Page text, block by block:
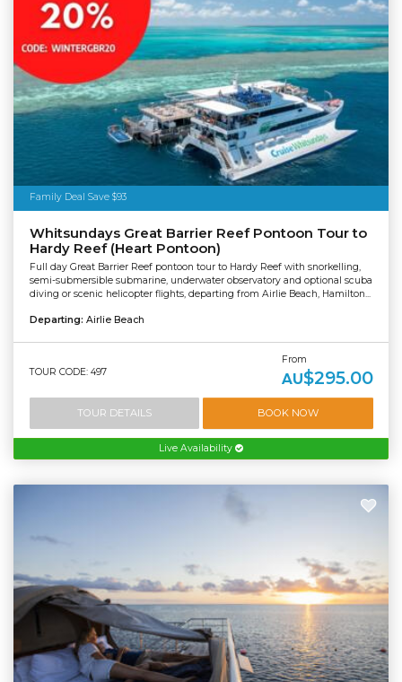
Family Deal Save $93
Whitsundays Great Barrier Reef Pontoon Tour to
Hardy Reef (Heart Pontoon)
Full day Great Barrier Reef pontoon tour to Hardy Reef with snorkelling,
semi-submersible submarine, underwater observatory and optional scuba
diving or scenic helicopter flights, departing from Airlie Beach, Hamilton...
Departing: Airlie Beach
TOUR CODE: 497
From
AU$295.00
TOUR DETAILS BOOK NOW
Live Availability